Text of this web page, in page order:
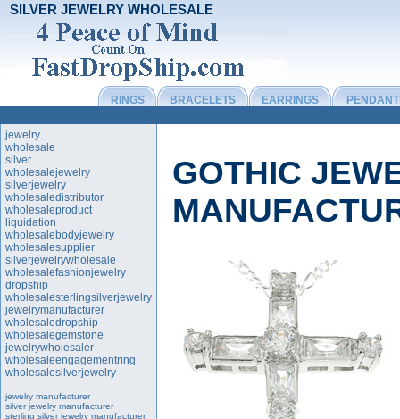
SILVER JEWELRY WHOLESALE
RINGS BRACELETS EARRINGS
jewelry
wholesale
silver
wholesalejewelry
silverjewelry
wholesaledistributor
wholesaleproduct
liquidation
wholesalebodyjewelry
wholesalesupplier
silverjewelrywholesale
wholesalefashionjewelry
dropship
wholesalesterlingsilverjewelry
jewelrymanufacturer
wholesaledropship
wholesalegemstone
jewelrywholesaler
wholesaleengagementring
wholesalesilverjewelry
jewelry manufacturer
silver jewelry manufacturer
sterling silver jewelry manufacturer
GOTHIC